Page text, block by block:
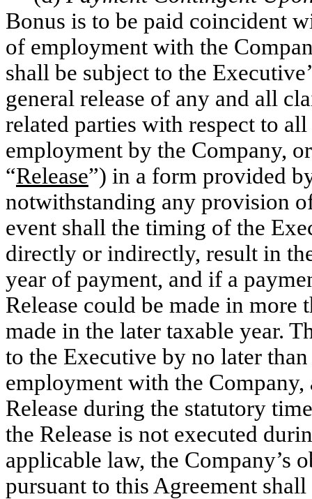
Bonus is to be paid coincident
of employment with the
shall be subject to the
general release of any and all
related parties with respect to
employment by the Company,
“Release”) in a form provided
notwithstanding any provision
event shall the timing of the
directly or indirectly, result in
year of payment, and if a
Release could be made in more
made in the later taxable year.
to the Executive by no later
employment with the
Release during the statutory
the Release is not executed
applicable law, the Company’s
pursuant to this Agreement